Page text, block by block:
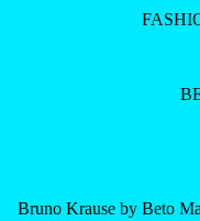
Bruno Krause by Beto